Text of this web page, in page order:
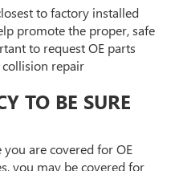
to factory installed
promote the proper, safe
to request OE parts
repair
TO BE SURE
are covered for OE
you may be covered for